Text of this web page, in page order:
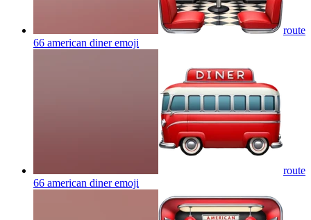
route
66 american dineremoji
route
66 american dineremoji